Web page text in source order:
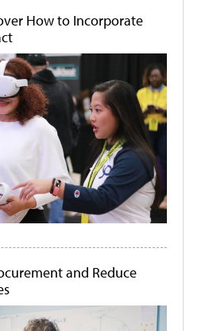
How to Incorporate
and Reduce